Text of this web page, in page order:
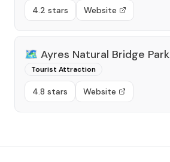
4.2 stars Website
🗺️ Ayres Natural Bridge Park
Tourist Attraction
4.8 stars Website